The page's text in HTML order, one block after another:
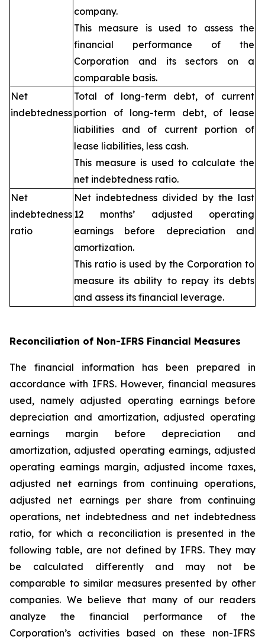
company.
This measure is used to assess the
financial performance of the
Corporation and its sectors on a
comparable basis.
Net
indebtedness
Total of long-term debt, of current
portion of long-term debt, of lease
liabilities and of current portion of
lease liabilities, less cash.
This measure is used to calculate the
net indebtedness ratio.
Net
indebtedness
ratio
Net indebtedness divided by the last
12 months’ adjusted operating
earnings before depreciation and
amortization.
This ratio is used by the Corporation to
measure its ability to repay its debts
and assess its financial leverage.
Reconciliation of Non-IFRS Financial Measures
The financial information has been prepared in
accordance with IFRS. However, financial measures
used, namely adjusted operating earnings before
depreciation and amortization, adjusted operating
earnings margin before depreciation and
amortization, adjusted operating earnings, adjusted
operating earnings margin, adjusted income taxes,
adjusted net earnings from continuing operations,
adjusted net earnings per share from continuing
operations, net indebtedness and net indebtedness
ratio, for which a reconciliation is presented in the
following table, are not defined by IFRS. They may
be calculated differently and may not be
comparable to similar measures presented by other
companies. We believe that many of our readers
analyze the financial performance of the
Corporation’s activities based on these non-IFRS